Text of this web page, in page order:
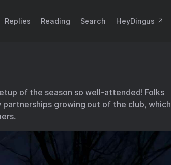
Replies Reading Search HeyDingus ↗️
of the season so well-attended! Folks
growing out of the club, which